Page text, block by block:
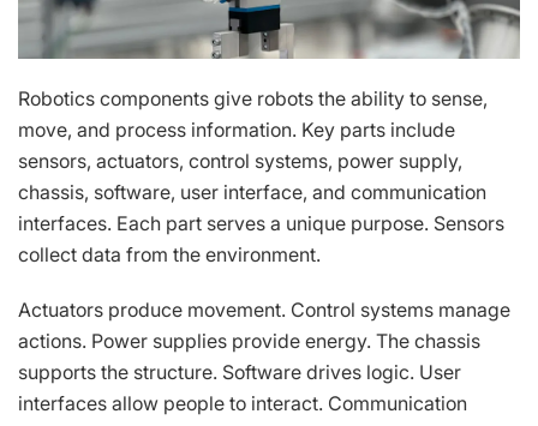
Robotics components give robots the ability to sense,
move, and process information. Key parts include
sensors, actuators, control systems, power supply,
chassis, software, user interface, and communication
interfaces. Each part serves a unique purpose. Sensors
collect data from the environment.
Actuators produce movement. Control systems manage
actions. Power supplies provide energy. The chassis
supports the structure. Software drives logic. User
interfaces allow people to interact. Communication